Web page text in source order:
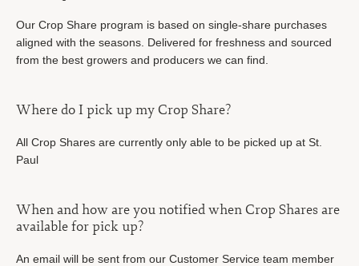
Our Crop Share program is based on single-share purchases
aligned with the seasons. Delivered for freshness and sourced
from the best growers and producers we can find.
Where do I pick up my Crop Share?
All Crop Shares are currently only able to be picked up at St.
Paul
When and how are you notified when Crop Shares are
available for pick up?
An email will be sent from our Customer Service team member